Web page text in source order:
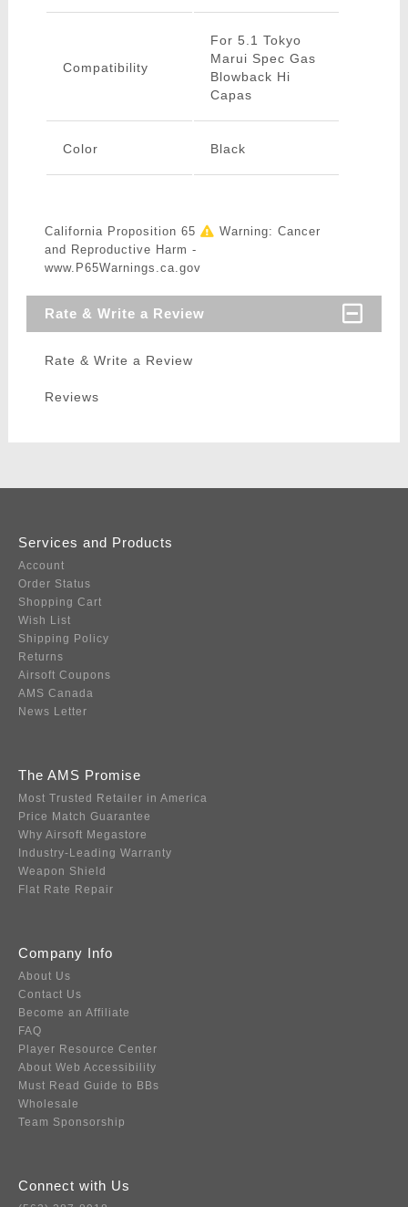
Compatibility
For 5.1 Tokyo
Marui Spec Gas
Blowback Hi
Capas
Color Black
California Proposition 65
Warning: Cancer
and Reproductive Harm -
www.P65Warnings.ca.gov
Rate & Write a Review
Rate & Write a Review
Reviews
Services and Products
Account
Order Status
Shopping Cart
Wish List
Shipping Policy
Returns
Airsoft Coupons
AMS Canada
News Letter
The AMS Promise
Most Trusted Retailer in America
Price Match Guarantee
Why Airsoft Megastore
Industry-Leading Warranty
Weapon Shield
Flat Rate Repair
Company Info
About Us
Contact Us
Become an Affiliate
FAQ
Player Resource Center
About Web Accessibility
Must Read Guide to BBs
Wholesale
Team Sponsorship
Connect with Us